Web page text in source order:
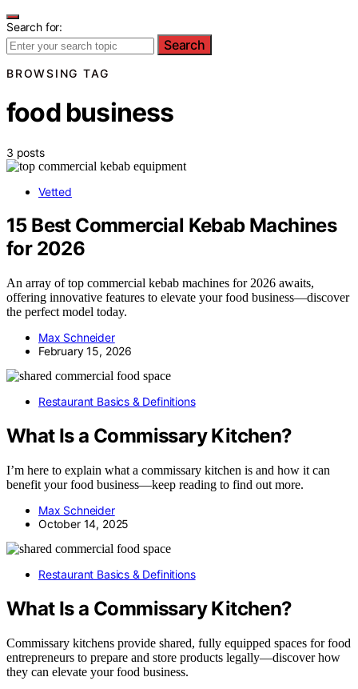
Search for:
Search
BROWSING TAG
food business
3 posts
Vetted
15 Best Commercial Kebab Machines
for 2026
An array of top commercial kebab machines for 2026 awaits,
offering innovative features to elevate your food business—discover
the perfect model today.
Max Schneider
February 15, 2026
Restaurant Basics & Definitions
What Is a Commissary Kitchen?
I’m here to explain what a commissary kitchen is and how it can
benefit your food business—keep reading to find out more.
Max Schneider
October 14, 2025
Restaurant Basics & Definitions
What Is a Commissary Kitchen?
Commissary kitchens provide shared, fully equipped spaces for food
entrepreneurs to prepare and store products legally—discover how
they can elevate your food business.